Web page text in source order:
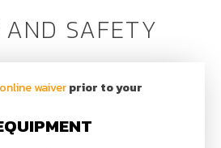
to Skate Coordinator)
SAFETY
online waiverprior to your